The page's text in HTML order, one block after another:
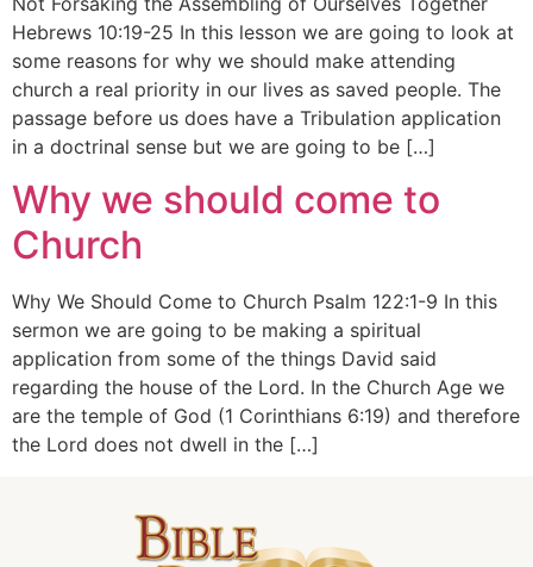
Hebrews 10:19-25 In this lesson we are going to look at
some reasons for why we should make attending
church a real priority in our lives as saved people. The
passage before us does have a Tribulation application
in a doctrinal sense but we are going to be […]
Why we should come to
Church
Why We Should Come to Church Psalm 122:1-9 In this
sermon we are going to be making a spiritual
application from some of the things David said
regarding the house of the Lord. In the Church Age we
are the temple of God (1 Corinthians 6:19) and therefore
the Lord does not dwell in the […]